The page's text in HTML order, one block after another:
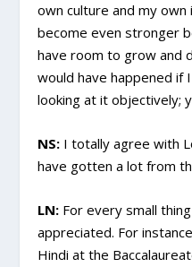
own culture and my
become even stronger
have room to grow and
would have happened if
looking at it objectively;
NS: I totally agree with
have gotten a lot from
LN: For every small
appreciated. For
Hindi at the